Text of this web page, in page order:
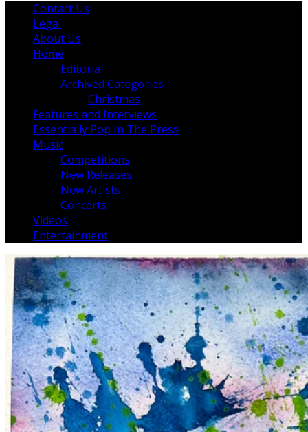
Contact Us
Legal
About Us
Home
Editorial
Archived Categories
Christmas
Features and Interviews
Essentially Pop In The Press
Music
Competitions
New Releases
New Artists
Concerts
Videos
Entertainment